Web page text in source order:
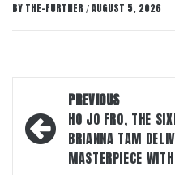
BY THE-FURTHER / AUGUST 5, 2026
navigation
PREVIOUS
HO JO FRO, THE
BRIANNA TAM
MASTERPIECE